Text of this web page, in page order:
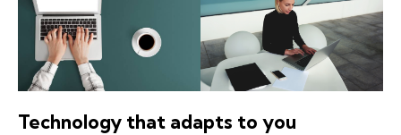
Technology that adapts to you